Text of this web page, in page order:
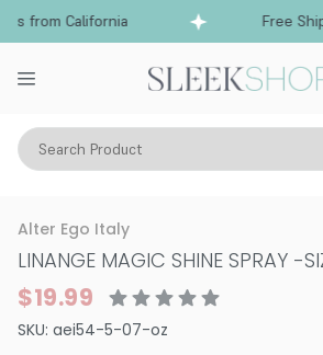
from California Free
Search Product
Hair Care Styling & Finishing
Alter Ego Italy
LINANGE MAGIC SHINE SPRAY -
$19.99
SKU: aei54-5-07-oz